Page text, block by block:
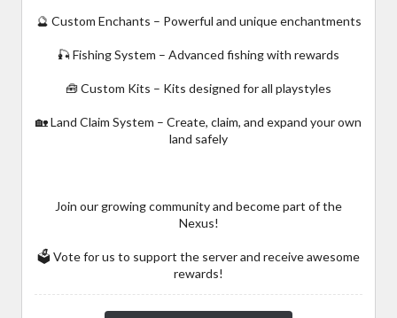
🔮 Custom Enchants – Powerful and unique enchantments
🎣 Fishing System – Advanced fishing with rewards
🧰 Custom Kits – Kits designed for all playstyles
🏡 Land Claim System – Create, claim, and expand your own
land safely
Join our growing community and become part of the
Nexus!
🗳️ Vote for us to support the server and receive awesome
rewards!